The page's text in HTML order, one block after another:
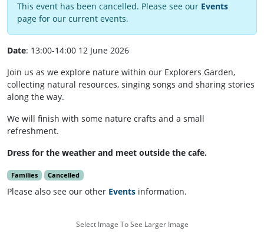
This event has been cancelled. Please see our Events
page for our current events.
Date: 13:00-14:00 12 June 2026
Join us as we explore nature within our Explorers Garden,
collecting natural resources, singing songs and sharing stories
along the way.
We will finish with some nature crafts and a small
refreshment.
Dress for the weather and meet outside the cafe.
Families Cancelled
Please also see our other Events information.
Select Image To See Larger Image